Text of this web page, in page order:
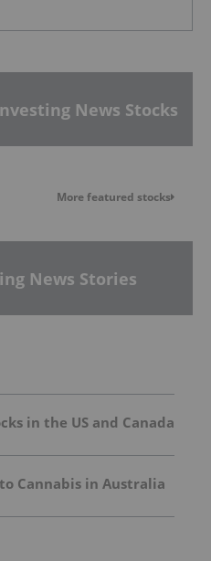
News Stocks
More featured stocks
News Stories
in the US and Canada
Cannabis in Australia